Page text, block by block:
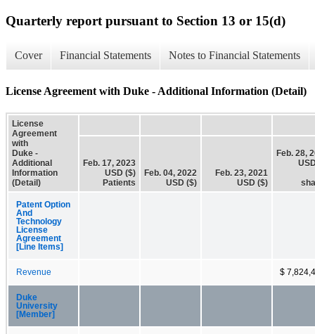
Quarterly report pursuant to Section 13 or 15(d)
Cover Financial Statements Notes to Financial Statements
License Agreement with Duke - Additional Information (Detail)
License
Agreement
with
Duke -
Additional
Information
(Detail)
Feb. 17, 2023
USD ($)
Patients
Feb. 04, 2022
USD ($)
Feb. 23, 2021
USD ($)
Feb. 28,
Patent Option
And
Technology
License
Agreement
[Line Items]
Revenue $
Duke
University
[Member]